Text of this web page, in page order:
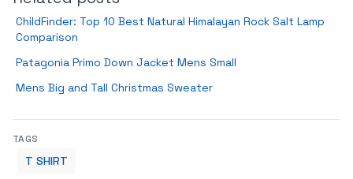
ChildFinder: Top 10 Best Natural Himalayan Rock Salt Lamp
Comparison
Patagonia Primo Down Jacket Mens Small
Mens Big and Tall Christmas Sweater
TAGS
T SHIRT